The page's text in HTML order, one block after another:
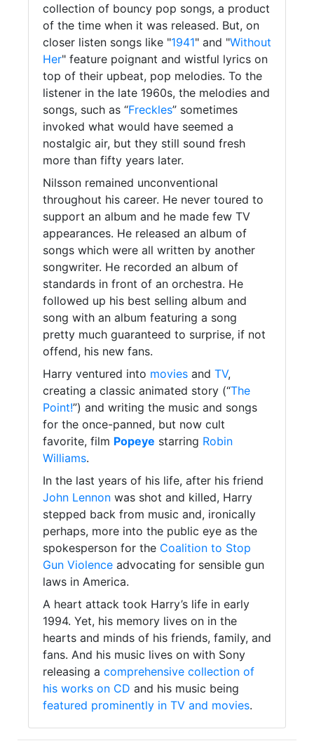
collection of bouncy pop songs, a product
of the time when it was released. But, on
closer listen songs like "1941" and "Without
Her" feature poignant and wistful lyrics on
top of their upbeat, pop melodies. To the
listener in the late 1960s, the melodies and
songs, such as “Freckles” sometimes
invoked what would have seemed a
nostalgic air, but they still sound fresh
more than fifty years later.
Nilsson remained unconventional
throughout his career. He never toured to
support an album and he made few TV
appearances. He released an album of
songs which were all written by another
songwriter. He recorded an album of
standards in front of an orchestra. He
followed up his best selling album and
song with an album featuring a song
pretty much guaranteed to surprise, if not
offend, his new fans.
Harry ventured into movies and TV,
creating a classic animated story (“The
Point!”) and writing the music and songs
for the once-panned, but now cult
favorite, film Popeye starring Robin
Williams.
In the last years of his life, after his friend
John Lennon was shot and killed, Harry
stepped back from music and, ironically
perhaps, more into the public eye as the
spokesperson for the Coalition to Stop
Gun Violence advocating for sensible gun
laws in America.
A heart attack took Harry’s life in early
1994. Yet, his memory lives on in the
hearts and minds of his friends, family, and
fans. And his music lives on with Sony
releasing a comprehensive collection of
his works on CD and his music being
featured prominently in TV and movies.